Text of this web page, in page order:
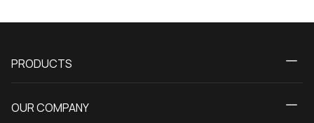
PRODUCTS
Windows
OUR COMPANY